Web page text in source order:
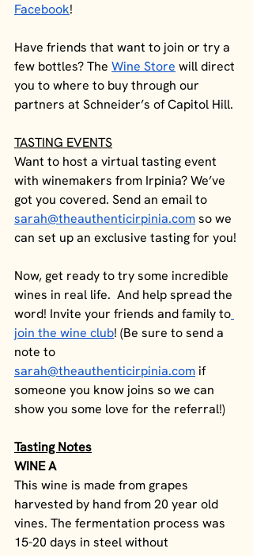
Facebook!
Have friends that want to join or try a
few bottles? The Wine Store will direct
you to where to buy through our
partners at Schneider’s of Capitol Hill.
TASTING EVENTS
Want to host a virtual tasting event
with winemakers from Irpinia? We’ve
got you covered. Send an email to
sarah@theauthenticirpinia.com so we
can set up an exclusive tasting for you!
Now, get ready to try some incredible
wines in real life.  And help spread the
word! Invite your friends and family to
join the wine club! (Be sure to send a
note to
sarah@theauthenticirpinia.com if
someone you know joins so we can
show you some love for the referral!)
Tasting Notes
WINE A
This wine is made from grapes
harvested by hand from 20 year old
vines. The fermentation process was
15-20 days in steel without